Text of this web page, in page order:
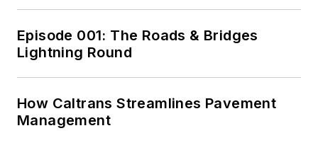
Episode 001: The Roads & Bridges
Lightning Round
How Caltrans Streamlines Pavement
Management